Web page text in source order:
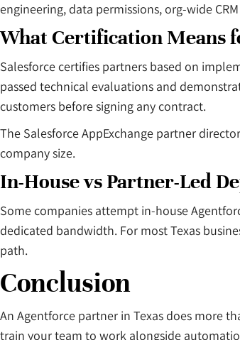
engineering, data permissions, org-wide
What Certification Means
Salesforce certifies partners based on
passed technical evaluations and
customers before signing any contract.
The Salesforce AppExchange partner
company size.
In-House vs Partner-Led
Some companies attempt in-house
dedicated bandwidth. For most Texas
path.
Conclusion
An Agentforce partner in Texas does more
train your team to work alongside